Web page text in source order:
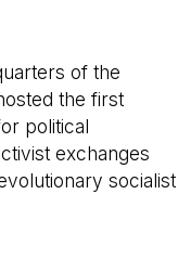
of the
the first
political
exchanges
socialist